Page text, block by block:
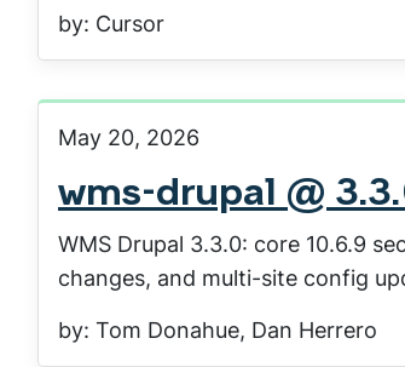
by: Cursor
May 20, 2026
wms-drupal @
WMS Drupal 3.3.0: core 10.6.9
changes, and multi-site config
by: Tom Donahue, Dan Herrero